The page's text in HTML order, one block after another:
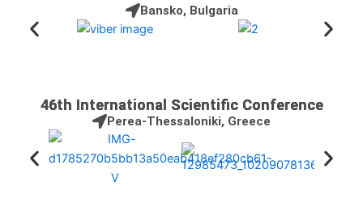
Bansko, Bulgaria
46th International Scientific Conference
Perea-Thessaloniki, Greece